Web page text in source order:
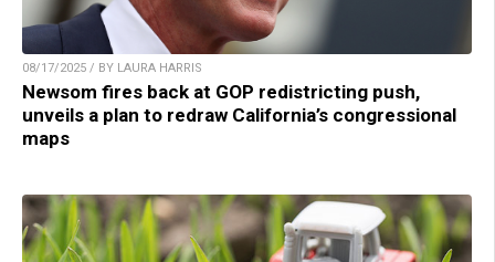
08/17/2025 / BY LAURA HARRIS
Newsom fires back at GOP redistricting push,
unveils a plan to redraw California’s congressional
maps